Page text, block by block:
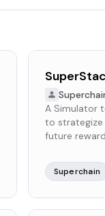
A Simulator
to strategize
future
Superchain